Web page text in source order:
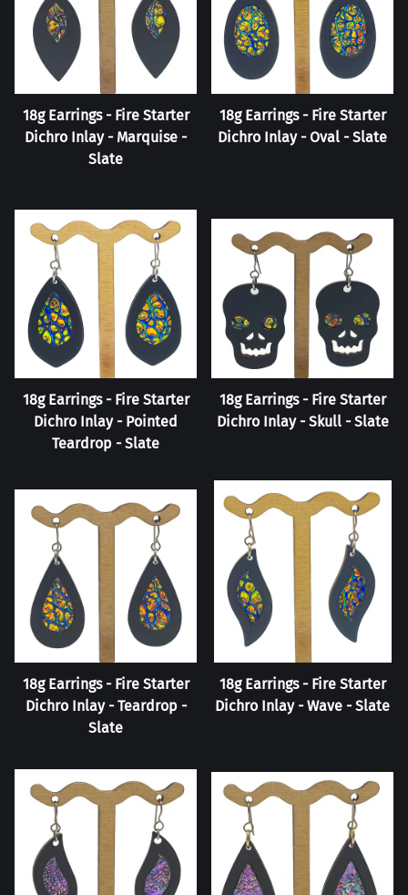
18g Earrings - Fire Starter
Dichro Inlay - Marquise -
Slate
18g Earrings - Fire Starter
Dichro Inlay - Oval - Slate
18g Earrings - Fire Starter
Dichro Inlay - Pointed
Teardrop - Slate
18g Earrings - Fire Starter
Dichro Inlay - Skull - Slate
18g Earrings - Fire Starter
Dichro Inlay - Teardrop -
Slate
18g Earrings - Fire Starter
Dichro Inlay - Wave - Slate